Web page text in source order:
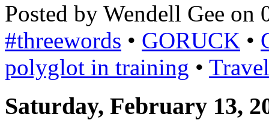
Posted by Wendell Gee on
#threewords • GORUCK •
polyglot in training • Travel
Saturday, February 13,